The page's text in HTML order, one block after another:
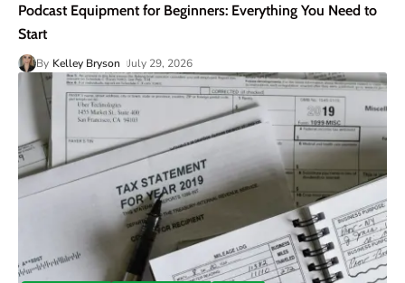
Podcast Equipment for Beginners: Everything You Need to
Start
By Kelley Bryson July 29, 2026